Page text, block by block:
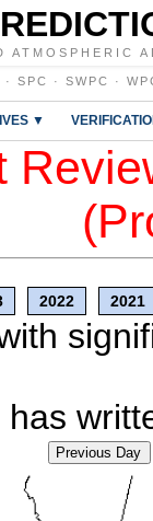
ATMOSPHERIC
· SPC · SWPC ·
▼
2022 2021
Previous Day